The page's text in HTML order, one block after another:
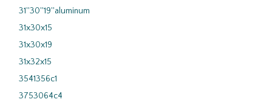
31''30''19''aluminum
31x30x15
31x30x19
31x32x15
3541356c1
3753064c4